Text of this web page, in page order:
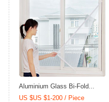
Aluminium Glass Bi-Fold...
US $US $1-200 / Piece